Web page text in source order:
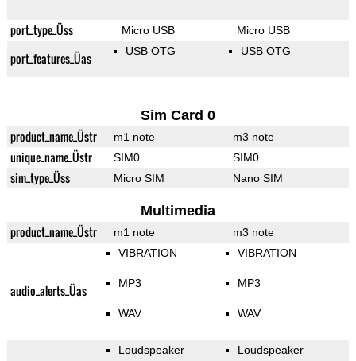
port_type_Üss Micro USB Micro USB
port_features_Üas USB OTG USB OTG
Sim Card 0
product_name_Üstr m1 note m3 note
unique_name_Üstr SIM0 SIM0
sim_type_Üss Micro SIM Nano SIM
Multimedia
product_name_Üstr m1 note m3 note
audio_alerts_Üas
VIBRATION
MP3
WAV
VIBRATION
MP3
WAV
Loudspeaker Loudspeaker